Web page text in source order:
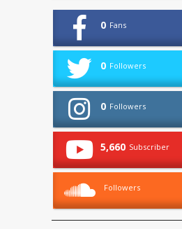
0 Fans
0 Followers
0 Followers
5,660 Subscriber
Followers